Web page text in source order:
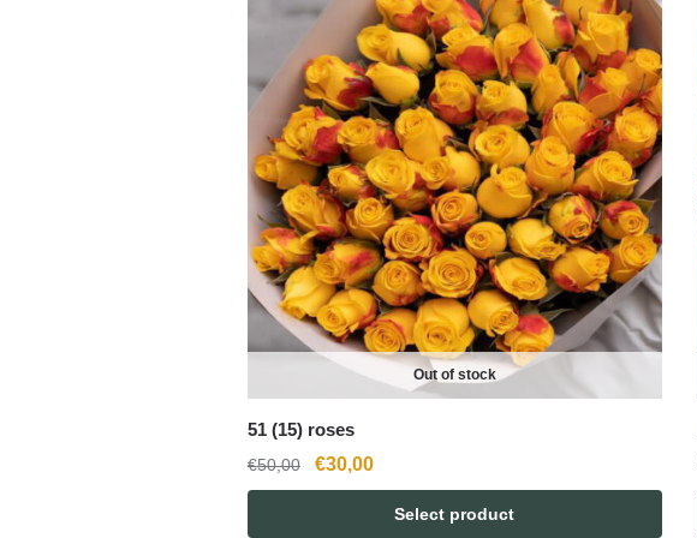
Out of stock
51 (15) roses
€50,00
Original
price
€30,00Current
price
Select product